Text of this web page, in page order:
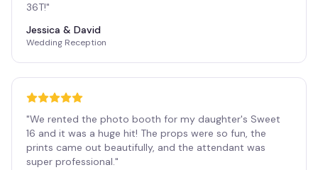
36T!"
Jessica & David
Wedding Reception
"We rented the photo booth for my daughter's Sweet
16 and it was a huge hit! The props were so fun, the
prints came out beautifully, and the attendant was
super professional."